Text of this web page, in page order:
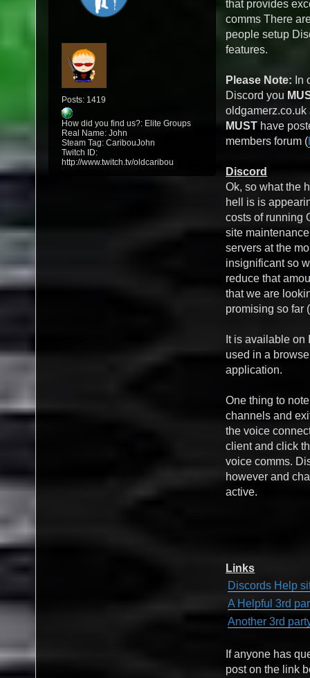
Posts: 1419
How did you find us?: Elite Groups
Real Name: John
Steam Tag: CaribouJohn
Twitch ID:
http://www.twitch.tv/oldcaribou
that provides
comms There
people setup
features.
Please Note: In
Discord you
oldgamerz.co.uk
MUST have
members forum (
Discord
Ok, so what the
hell is is
costs of running
site
servers at the
insignificant so
reduce that
that we are
promising so far
It is available on
used in a
application.
One thing to
channels and
the voice
client and click
voice comms.
however and
active.
Links
Discords Help
A Helpful 3rd
Another 3rd
If anyone has
post on the link